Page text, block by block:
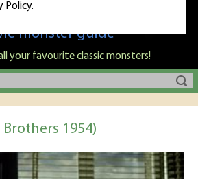
is Nige Burton's ultimate
monster guide
your favourite classic monsters!
1954)
Policy.